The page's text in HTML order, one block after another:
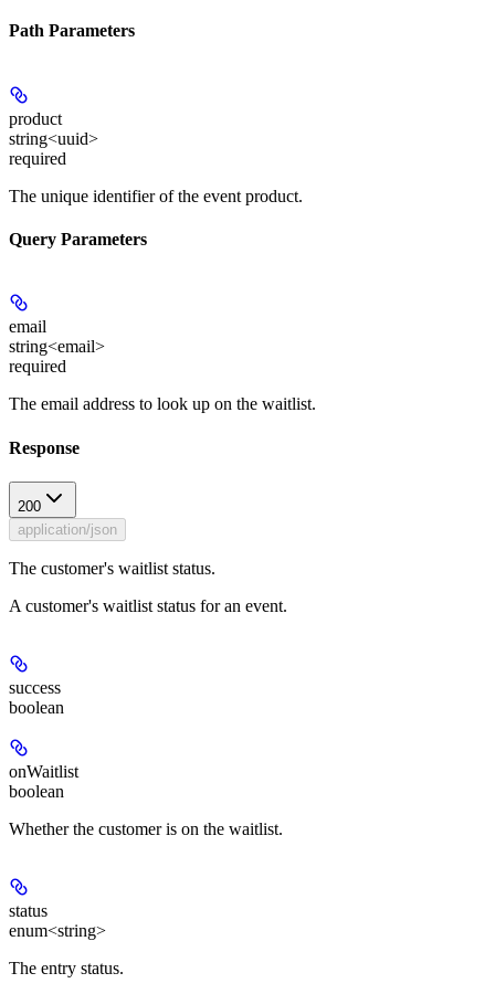
Path Parameters
product
string<uuid>
required
The unique identifier of the event product.
Query Parameters
email
string<email>
required
The email address to look up on the waitlist.
Response
200
application/json
The customer's waitlist status.
A customer's waitlist status for an event.
success
boolean
onWaitlist
boolean
Whether the customer is on the waitlist.
status
enum<string>
The entry status.